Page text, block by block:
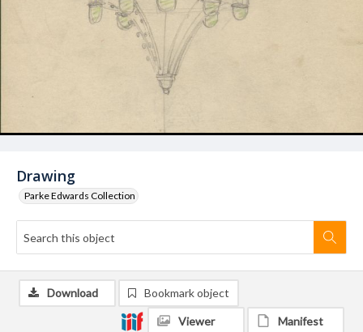
Drawing
Parke Edwards Collection
Download Bookmark object
Viewer Manifest